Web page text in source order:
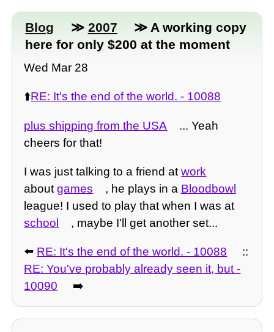
Blog ≫ 2007
≫ A working copy
here for only $200 at the moment
Wed Mar 28
⬆️RE: It's the end of the world. - 10088
plus shipping from the USA
... Yeah
cheers for that!
I was just talking to a friend atwork
aboutgames , he plays in a Bloodbowl
league! I used to play that when I was at
school
, maybe I'll get another set...
⬅️ RE: It's the end of the world. - 10088
::
RE: You've probably already seen it, but -
10090
➡️